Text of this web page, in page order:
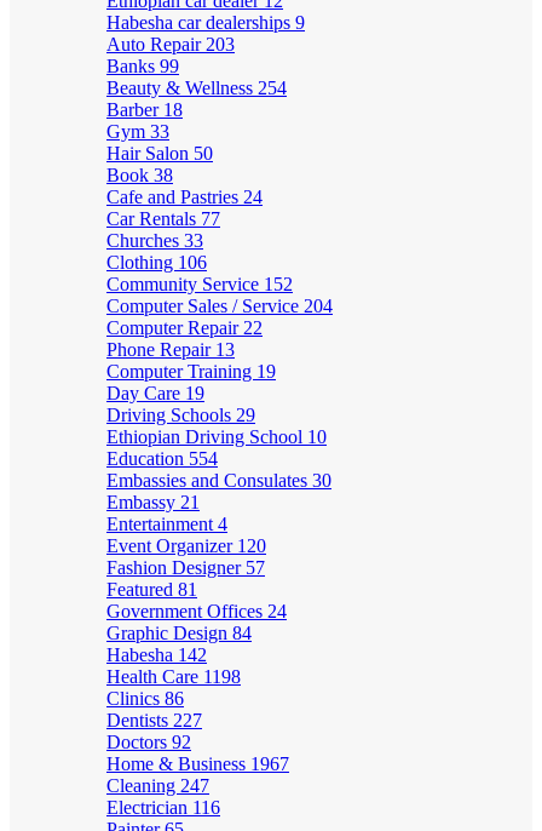
Habesha car dealerships 9
Auto Repair 203
Banks 99
Beauty & Wellness 254
Barber 18
Gym 33
Hair Salon 50
Book 38
Cafe and Pastries 24
Car Rentals 77
Churches 33
Clothing 106
Community Service 152
Computer Sales / Service 204
Computer Repair 22
Phone Repair 13
Computer Training 19
Day Care 19
Driving Schools 29
Ethiopian Driving School 10
Education 554
Embassies and Consulates 30
Embassy 21
Entertainment 4
Event Organizer 120
Fashion Designer 57
Featured 81
Government Offices 24
Graphic Design 84
Habesha 142
Health Care 1198
Clinics 86
Dentists 227
Doctors 92
Home & Business 1967
Cleaning 247
Electrician 116